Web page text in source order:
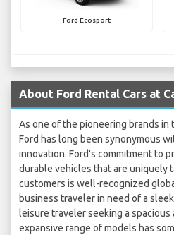
Ford Ecosport
About Ford Rental Cars at
As one of the pioneering brands in
Ford has long been synonymous
innovation. Ford's commitment to
durable vehicles that are uniquely
customers is well-recognized
business traveler in need of a
leisure traveler seeking a spacious
expansive range of models has